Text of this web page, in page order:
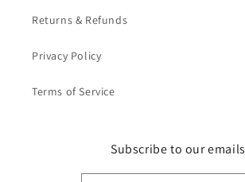
Returns & Refunds
Privacy Policy
Terms of Service
Subscribe to our emails